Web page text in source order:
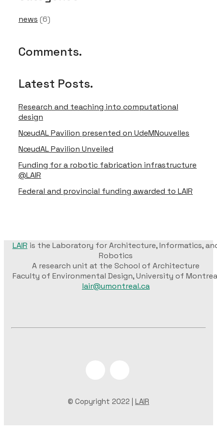
Font Size
Text Edge Style
Font Family
Resetrestore all settings to the default values
Close Modal Dialog
End of dialog window.
news (6)
Comments.
Latest Posts.
Research and teaching into computational
design
NœudAL Pavilion presented on UdeMNouvelles
NœudAL Pavilion Unveiled
Funding for a robotic fabrication infrastructure
@LAIR
Federal and provincial funding awarded to LAIR
LAIR is the Laboratory for Architecture, Informatics,
Robotics
A research unit at the School of Architecture
Faculty of Environmental Design, University of
lair@umontreal.ca
© Copyright 2022 | LAIR